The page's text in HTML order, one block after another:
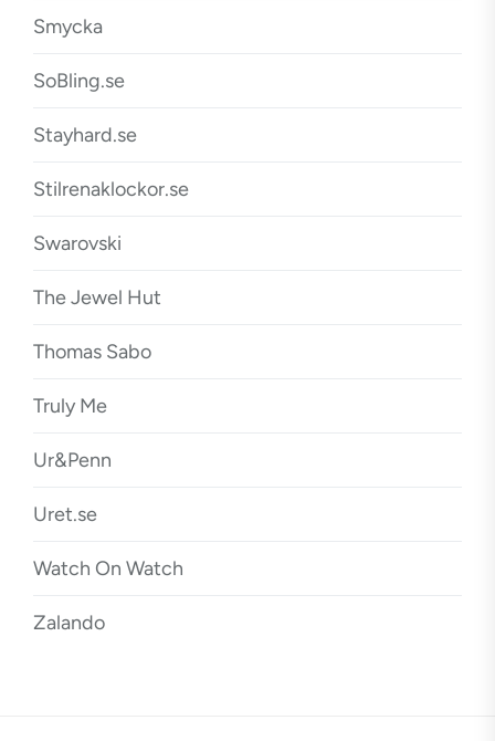
Smycka
SoBling.se
Stayhard.se
Stilrenaklockor.se
Swarovski
The Jewel Hut
Thomas Sabo
Truly Me
Ur&Penn
Uret.se
Watch On Watch
Zalando